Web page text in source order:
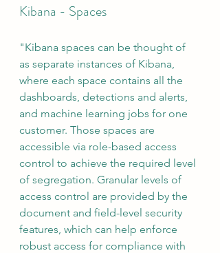
Kibana - Spaces
"Kibana spaces can be thought of
as separate instances of Kibana,
where each space contains all the
dashboards, detections and alerts,
and machine learning jobs for one
customer. Those spaces are
accessible via role-based access
control to achieve the required level
of segregation. Granular levels of
access control are provided by the
document and field-level security
features, which can help enforce
robust access for compliance with